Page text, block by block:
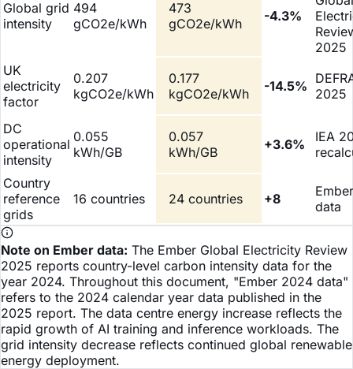
Global grid
intensity
494
gCO2e/kWh
473
gCO2e/kWh
-4.3%
2025
UK
electricity
factor
0.207
kgCO2e/kWh
0.177
kgCO2e/kWh
-14.5% 2025
DC
operational
intensity
0.055
kWh/GB
0.057
kWh/GB
+3.6%
IEA
Country
reference
grids
16 countries 24 countries +8
data
Note on Ember data: The Ember Global Electricity Review
2025 reports country-level carbon intensity data for the
year 2024. Throughout this document, "Ember 2024 data"
refers to the 2024 calendar year data published in the
2025 report. The data centre energy increase reflects the
rapid growth of AI training and inference workloads. The
grid intensity decrease reflects continued global renewable
energy deployment.